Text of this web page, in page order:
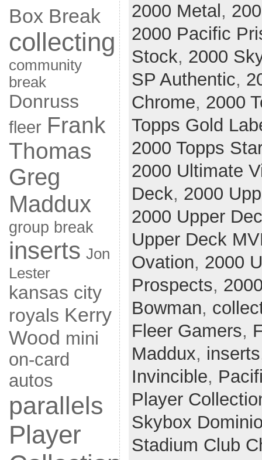
Box Break
collecting
community
break
Donruss
fleer Frank
Thomas
Greg
Maddux
group break
inserts Jon
Lester
kansas city
royals Kerry
Wood mini
on-card
autos
parallels
Player
2000 Metal,
2000 Pacific
Stock, 2000
SP Authentic,
Chrome, 2000
Topps Gold
2000 Topps
2000 Ultimate
Deck, 2000
2000 Upper
Upper Deck
Ovation, 2000
Prospects,
Bowman,
Fleer Gamers,
Maddux, inserts
Invincible,
Player
Skybox
Stadium Club